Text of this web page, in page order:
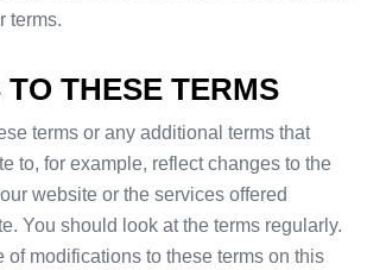
terms.
THESE TERMS
terms or any additional terms that
to, for example, reflect changes to the
website or the services offered
You should look at the terms regularly.
of modifications to these terms on this